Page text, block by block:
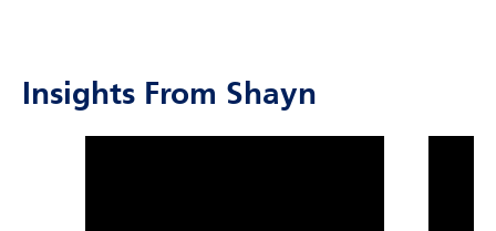
Insights From Shayn